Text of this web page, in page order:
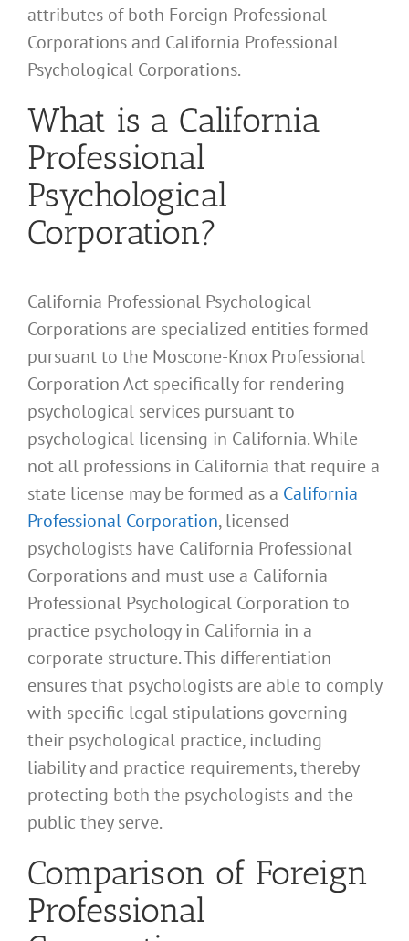
attributes of both Foreign Professional
Corporations and California Professional
Psychological Corporations.
What is a California
Professional
Psychological
Corporation?
California Professional Psychological
Corporations are specialized entities formed
pursuant to the Moscone-Knox Professional
Corporation Act specifically for rendering
psychological services pursuant to
psychological licensing in California. While
not all professions in California that require a
state license may be formed as a California
Professional Corporation, licensed
psychologists have California Professional
Corporations and must use a California
Professional Psychological Corporation to
practice psychology in California in a
corporate structure. This differentiation
ensures that psychologists are able to comply
with specific legal stipulations governing
their psychological practice, including
liability and practice requirements, thereby
protecting both the psychologists and the
public they serve.
Comparison of Foreign
Professional